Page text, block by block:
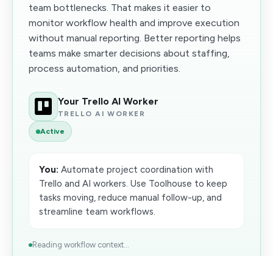
team bottlenecks. That makes it easier to
monitor workflow health and improve execution
without manual reporting. Better reporting helps
teams make smarter decisions about staffing,
process automation, and priorities.
Your Trello AI Worker
TRELLO AI WORKER
Active
You: Automate project coordination with
Trello and AI workers. Use Toolhouse to keep
tasks moving, reduce manual follow-up, and
streamline team workflows.
Reading workflow context...